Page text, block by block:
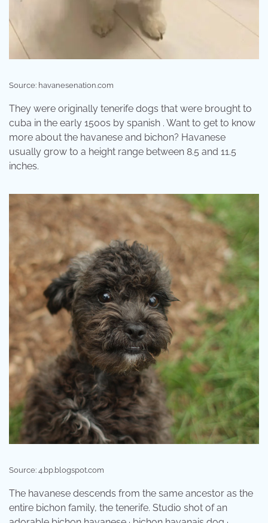
Source: havanesenation.com
They were originally tenerife dogs that were brought to
cuba in the early 1500s by spanish . Want to get to know
more about the havanese and bichon? Havanese
usually grow to a height range between 8.5 and 11.5
inches.
Source: 4.bp.blogspot.com
The havanese descends from the same ancestor as the
entire bichon family, the tenerife. Studio shot of an